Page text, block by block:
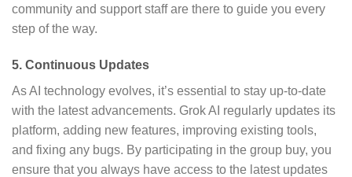
community and support staff are there to guide you every
step of the way.
5. Continuous Updates
As AI technology evolves, it’s essential to stay up-to-date
with the latest advancements. Grok AI regularly updates its
platform, adding new features, improving existing tools,
and fixing any bugs. By participating in the group buy, you
ensure that you always have access to the latest updates